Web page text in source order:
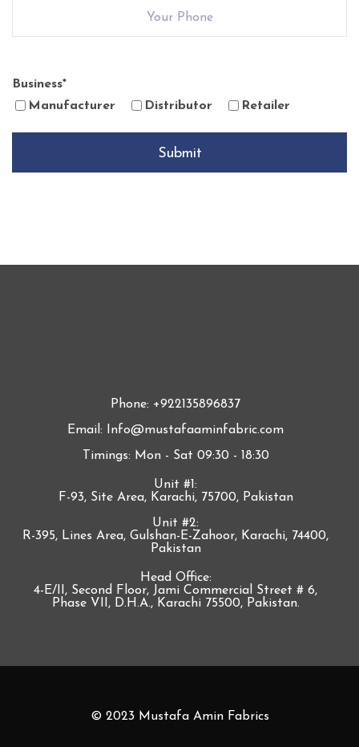
Business*
Manufacturer
Distributor Retailer
Phone: +922135896837
Email: Info@mustafaaminfabric.com
Timings: Mon - Sat 09:30 - 18:30
Unit #1:
F-93, Site Area, Karachi, 75700, Pakistan
Unit #2:
R-395, Lines Area, Gulshan-E-Zahoor, Karachi, 74400,
Pakistan
Head Office:
4-E/II, Second Floor, Jami Commercial Street # 6,
Phase VII, D.H.A., Karachi 75500, Pakistan.
© 2023 Mustafa Amin Fabrics